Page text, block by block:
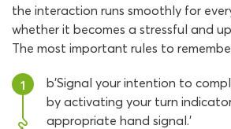
the interaction runs smoothly for
whether it becomes a stressful and
The most important rules to
1
b'Signal your intention to
by activating your turn
appropriate hand signal.'